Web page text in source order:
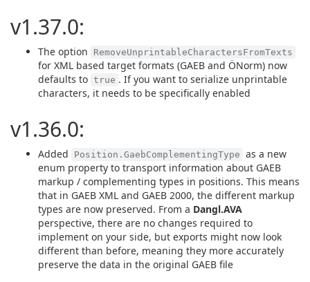
v1.37.0:
The option RemoveUnprintableCharactersFromTexts
for XML based target formats (GAEB and ÖNorm) now
defaults to true . If you want to serialize unprintable
characters, it needs to be specifically enabled
v1.36.0:
Added Position.GaebComplementingType as a new
enum property to transport information about GAEB
markup / complementing types in positions. This means
that in GAEB XML and GAEB 2000, the different markup
types are now preserved. From a Dangl.AVA
perspective, there are no changes required to
implement on your side, but exports might now look
different than before, meaning they more accurately
preserve the data in the original GAEB file